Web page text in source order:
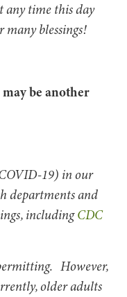
any time this day
blessings!
be another
19) in our
departments and
includingCDC
However,
older adults